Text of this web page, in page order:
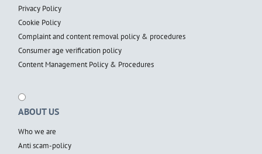
Privacy Policy
Cookie Policy
Complaint and content removal policy & procedures
Consumer age verification policy
Content Management Policy & Procedures
ABOUT US
Who we are
Anti scam-policy